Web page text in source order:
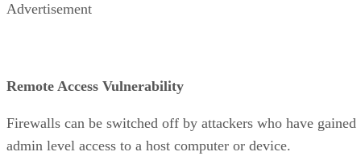
Advertisement
Remote Access Vulnerability
Firewalls can be switched off by attackers who have gained
admin level access to a host computer or device.